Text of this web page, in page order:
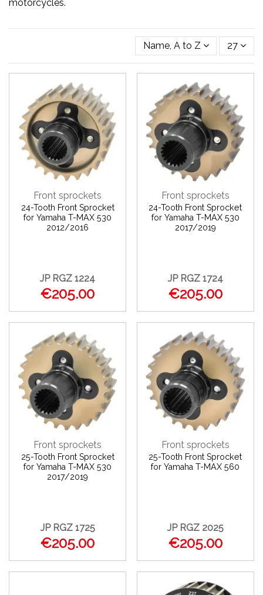
motorcycles.
Name, A to Z 27
Front sprockets
24-Tooth Front Sprocket
for Yamaha T-MAX 530
2012/2016
JP RGZ 1224
€205.00
Front sprockets
24-Tooth Front Sprocket
for Yamaha T-MAX 530
2017/2019
JP RGZ 1724
€205.00
Front sprockets
25-Tooth Front Sprocket
for Yamaha T-MAX 530
2017/2019
JP RGZ 1725
€205.00
Front sprockets
25-Tooth Front Sprocket
for Yamaha T-MAX 560
JP RGZ 2025
€205.00